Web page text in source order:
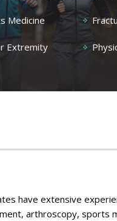
Hip
Medicine
Extremity
have extensive
arthroscopy,